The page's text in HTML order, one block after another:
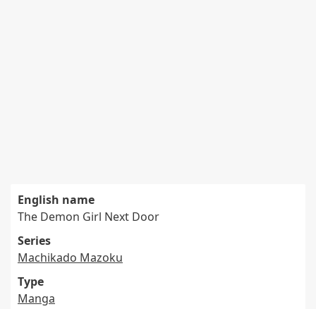
English name
The Demon Girl Next Door
Series
Machikado Mazoku
Type
Manga